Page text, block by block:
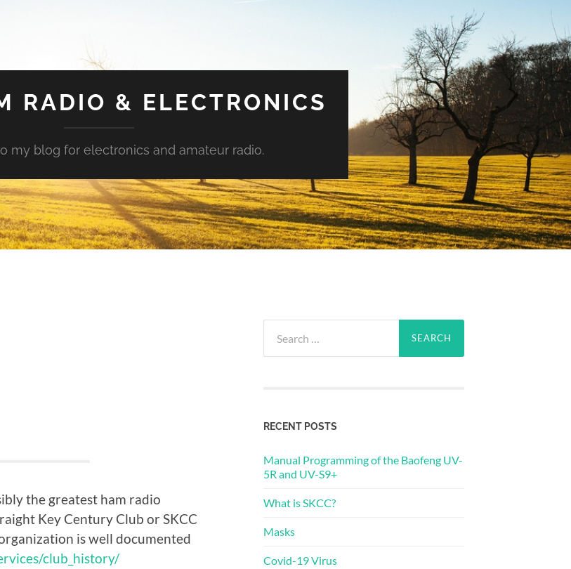
RADIO & ELECTRONICS
my blog for electronics and amateur radio.
the greatest ham radio
Key Century Club or SKCC
is well documented
club_history/
for:
RECENT POSTS
Manual Programming of the Baofeng UV-
5R and UV-S9+
What is SKCC?
Masks
Covid-19 Virus